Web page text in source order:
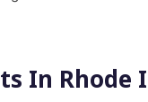
In Rhode